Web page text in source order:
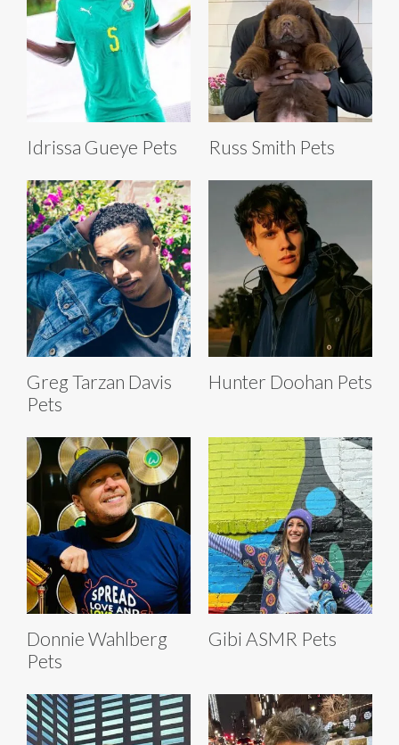
Idrissa Gueye Pets Russ Smith Pets
Greg Tarzan Davis
Pets
Hunter Doohan Pets
Donnie Wahlberg
Pets
Gibi ASMR Pets